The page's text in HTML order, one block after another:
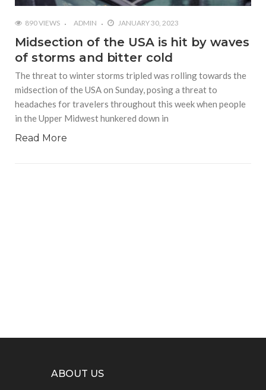
890 VIEWS ADMIN JANUARY 30, 2023
Midsection of the USA is hit by waves
of storms and bitter cold
The threat to winter storms tripled was rolling towards the
midsection of the USA on Sunday, posing a threat to
headaches for travelers throughout this week when people
in the Upper Midwest hunkered down in
Read More
ABOUT US